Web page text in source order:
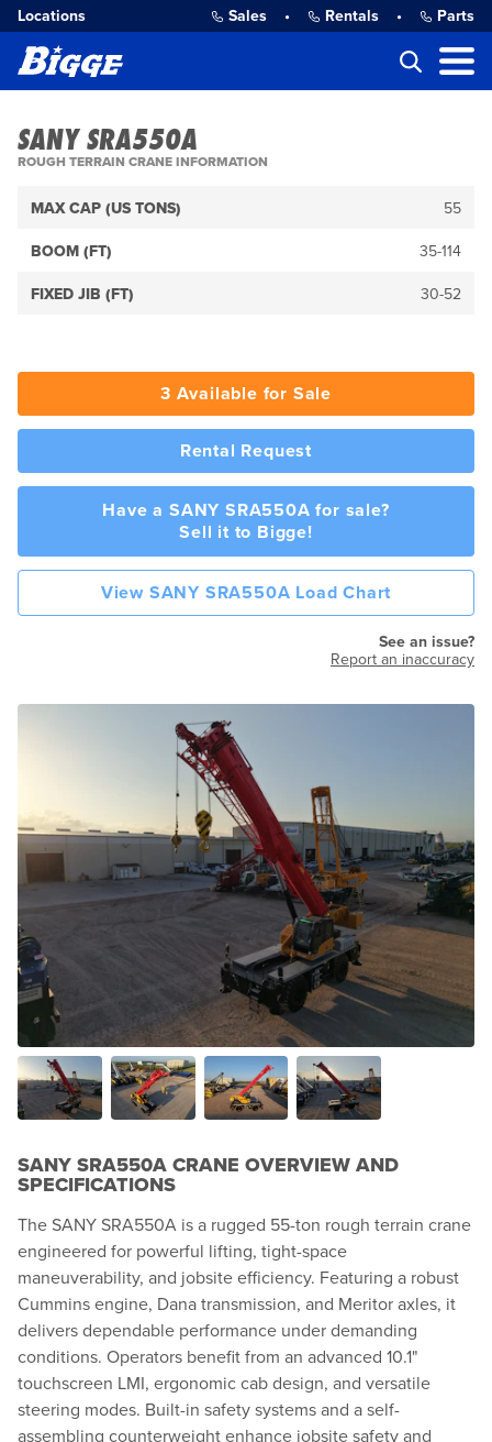
Locations Sales • Rentals • Parts
SANY SRA550A
ROUGH TERRAIN CRANE INFORMATION
MAX CAP (US TONS) 55
BOOM (FT) 35-114
FIXED JIB (FT) 30-52
3 Available for Sale
Rental Request
Have a SANY SRA550A for sale?
Sell it to Bigge!
View SANY SRA550A Load Chart
See an issue?
Report an inaccuracy
SANY SRA550A CRANE OVERVIEW AND
SPECIFICATIONS
The SANY SRA550A is a rugged 55-ton rough terrain crane
engineered for powerful lifting, tight-space
maneuverability, and jobsite efficiency. Featuring a robust
Cummins engine, Dana transmission, and Meritor axles, it
delivers dependable performance under demanding
conditions. Operators benefit from an advanced 10.1"
touchscreen LMI, ergonomic cab design, and versatile
steering modes. Built-in safety systems and a self-
assembling counterweight enhance jobsite safety and